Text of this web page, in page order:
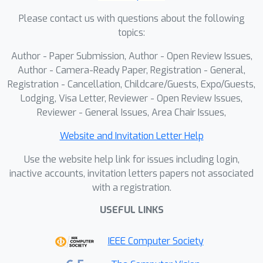
and degraded performance. In this
work, we propose AIMDepth, an
Asymmetric Image-Event Mamba
framework for monocular depth
estimation, built entirely on state
space models to ensure linear
computational complexity and
accurate prediction. To address input-
Spectral Cross-modal Prior Guidance
(SCPG) module that performs
level. To mitigate representational
dense images, we design an
Please contact us with questions about the following
topics:
Author - Paper Submission, Author - Open Review Issues,
Author - Camera-Ready Paper, Registration - General,
Registration - Cancellation, Childcare/Guests, Expo/Guests,
Lodging, Visa Letter, Reviewer - Open Review Issues,
Reviewer - General Issues, Area Chair Issues,
Website and Invitation Letter Help
Use the website help link for issues including login,
inactive accounts, invitation letters papers not associated
with a registration.
USEFUL LINKS
IEEE Computer Society